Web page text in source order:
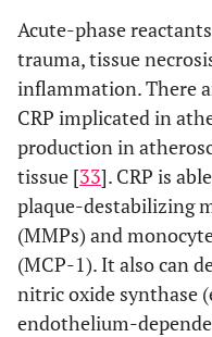
Acute-phase
trauma, tissue
inflammation. There
CRP implicated in
production in
tissue [33]. CRP is
plaque-destabilizing
(MMPs) and
(MCP-1). It also can
nitric oxide synthase
endothelium-